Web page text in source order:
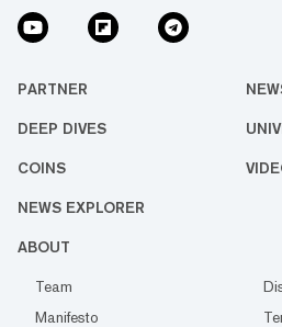
PARTNER
DEEP DIVES
COINS
NEWS EXPLORER
ABOUT
Team
Manifesto